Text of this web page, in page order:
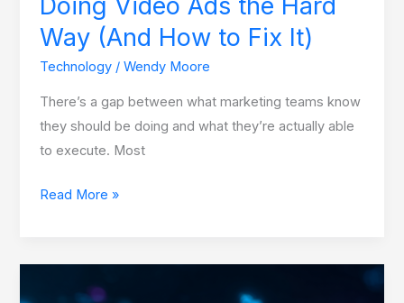
Way (And How to Fix It)
Technology /Wendy Moore
There’s a gap between what marketing teams know
they should be doing and what they’re actually able
to execute. Most
(And
How
to
It)
Read More »
Mechanisms